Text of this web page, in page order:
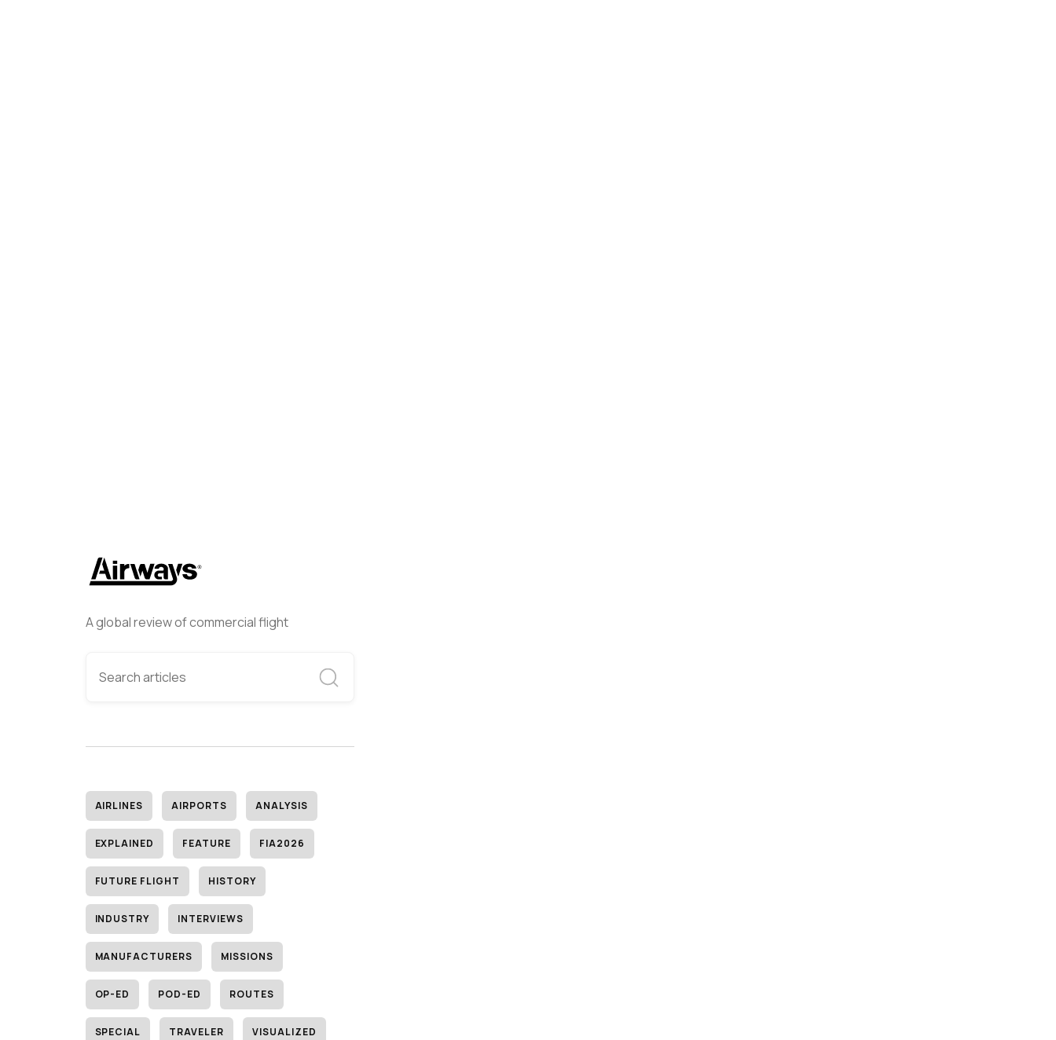
A global review of commercial flight
AIRLINES AIRPORTS ANALYSIS
EXPLAINED FEATURE FIA2026
FUTURE FLIGHT HISTORY
INDUSTRY INTERVIEWS
MANUFACTURERS MISSIONS
OP-ED POD-ED ROUTES
SPECIAL TRAVELER VISUALIZED